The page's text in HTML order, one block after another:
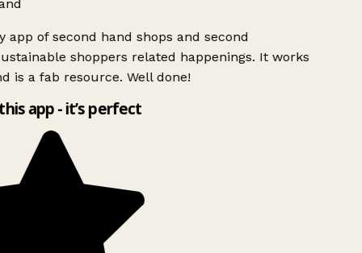
app of second hand shops and second
shoppers related happenings. It works
is a fab resource. Well done!
app - it’s perfect